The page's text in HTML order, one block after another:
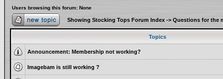
Users browsing this forum: None
Showing Stocking Tops Forum Index -> Questions for the
Topics
Announcement: Membership not working?
Imagebam is still working ?